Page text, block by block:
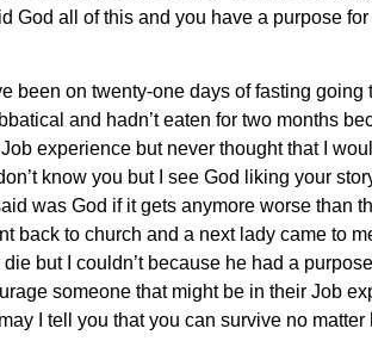
God all of this and you have a purpose
been on twenty-one days of fasting
and hadn’t eaten for two months
experience but never thought that I
know you but I see God liking your
was God if it gets anymore worse than
back to church and a next lady came to
but I couldn’t because he had a
someone that might be in their Job
I tell you that you can survive no